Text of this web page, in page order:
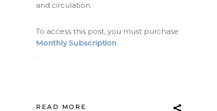
and circulation.
To access this post, you must purchase
Monthly Subscription
.
READ MORE